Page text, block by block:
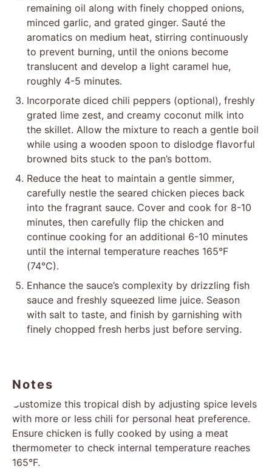
remaining oil along with finely chopped onions,
minced garlic, and grated ginger. Sauté the
aromatics on medium heat, stirring continuously
to prevent burning, until the onions become
translucent and develop a light caramel hue,
roughly 4-5 minutes.
Incorporate diced chili peppers (optional), freshly
grated lime zest, and creamy coconut milk into
the skillet. Allow the mixture to reach a gentle boil
while using a wooden spoon to dislodge flavorful
browned bits stuck to the pan’s bottom.
Reduce the heat to maintain a gentle simmer,
carefully nestle the seared chicken pieces back
into the fragrant sauce. Cover and cook for 8-10
minutes, then carefully flip the chicken and
continue cooking for an additional 6-10 minutes
until the internal temperature reaches 165°F
(74°C).
Enhance the sauce’s complexity by drizzling fish
sauce and freshly squeezed lime juice. Season
with salt to taste, and finish by garnishing with
finely chopped fresh herbs just before serving.
Notes
Customize this tropical dish by adjusting spice levels
with more or less chili for personal heat preference.
Ensure chicken is fully cooked by using a meat
thermometer to check internal temperature reaches
165°F.